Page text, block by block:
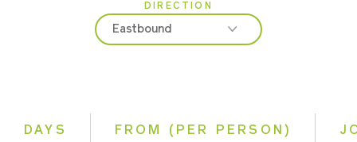
2027
2028
DIRECTION
Eastbound
DAYS FROM (PER PERSON)